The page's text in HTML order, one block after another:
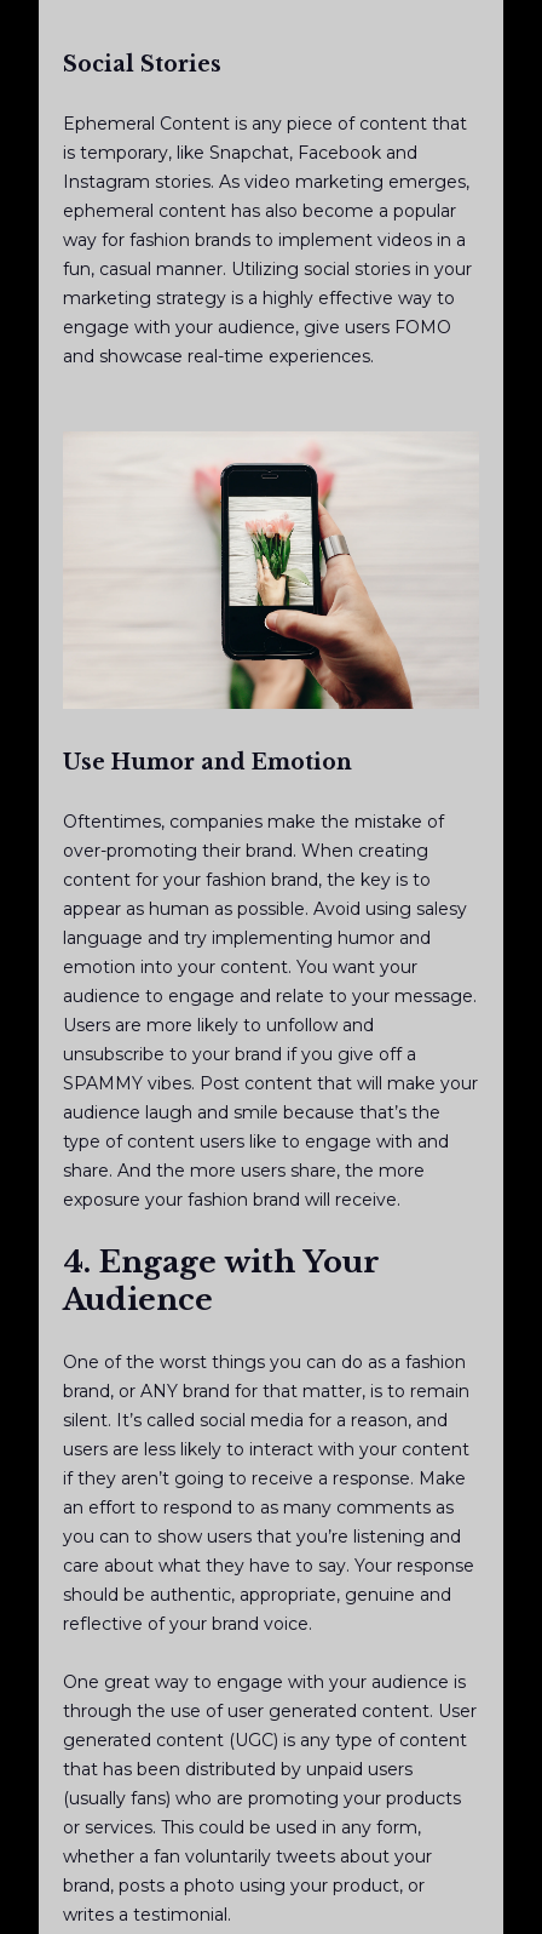
Social Stories
Ephemeral Content is any piece of content that
is temporary, like Snapchat, Facebook and
Instagram stories. As video marketing emerges,
ephemeral content has also become a popular
way for fashion brands to implement videos in a
fun, casual manner. Utilizing social stories in your
marketing strategy is a highly effective way to
engage with your audience, give users FOMO
and showcase real-time experiences.
Use Humor and Emotion
Oftentimes, companies make the mistake of
over-promoting their brand. When creating
content for your fashion brand, the key is to
appear as human as possible. Avoid using salesy
language and try implementing humor and
emotion into your content. You want your
audience to engage and relate to your message.
Users are more likely to unfollow and
unsubscribe to your brand if you give off a
SPAMMY vibes. Post content that will make your
audience laugh and smile because that’s the
type of content users like to engage with and
share. And the more users share, the more
exposure your fashion brand will receive.
4. Engage with Your
Audience
One of the worst things you can do as a fashion
brand, or ANY brand for that matter, is to remain
silent. It’s called social media for a reason, and
users are less likely to interact with your content
if they aren’t going to receive a response. Make
an effort to respond to as many comments as
you can to show users that you’re listening and
care about what they have to say. Your response
should be authentic, appropriate, genuine and
reflective of your brand voice.
One great way to engage with your audience is
through the use of user generated content. User
generated content (UGC) is any type of content
that has been distributed by unpaid users
(usually fans) who are promoting your products
or services. This could be used in any form,
whether a fan voluntarily tweets about your
brand, posts a photo using your product, or
writes a testimonial.